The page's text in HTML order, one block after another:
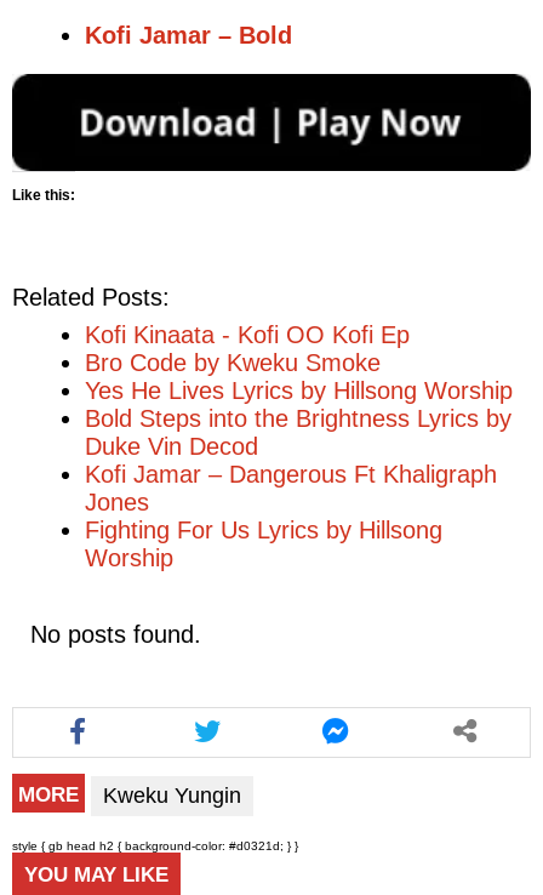
Kofi Jamar – Bold
Like this:
Related Posts:
Kofi Kinaata - Kofi OO Kofi Ep
Bro Code by Kweku Smoke
Yes He Lives Lyrics by Hillsong Worship
Bold Steps into the Brightness Lyrics by
Duke Vin Decod
Kofi Jamar – Dangerous Ft Khaligraph
Jones
Fighting For Us Lyrics by Hillsong
Worship
No posts found.
MORE Kweku Yungin
style { gb head h2 { background-color: #d0321d; } }
YOU MAY LIKE